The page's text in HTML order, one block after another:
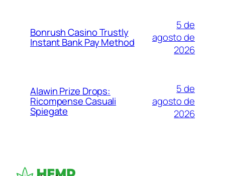
Bonrush Casino Trustly
Instant Bank Pay Method
5 de
agosto de
2026
Alawin Prize Drops:
Ricompense Casuali
Spiegate
5 de
agosto de
2026